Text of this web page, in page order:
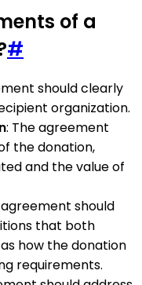
of a
#
should clearly
organization.
: The agreement
the donation,
and the value of
agreement should
that both
how the donation
requirements.